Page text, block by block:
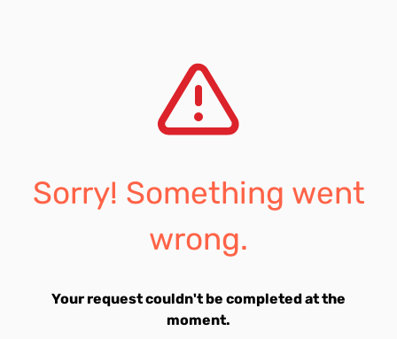
Sorry! Something went
wrong.
Your request couldn't be completed at the
moment.